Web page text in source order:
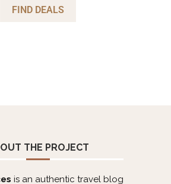
FIND DEALS
THE PROJECT
is an authentic travel blog